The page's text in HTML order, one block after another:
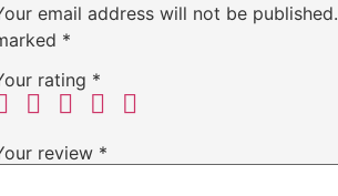
email address will not be published.
*
rating *
review *